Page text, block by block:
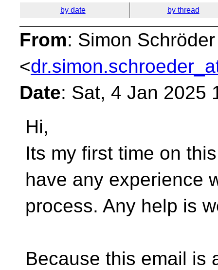
by date by thread
From: Simon Schröder
<
Date: Sat, 4 Jan 2025
Hi,
Its my first time on
have any experience
process. Any help is
Because this email is